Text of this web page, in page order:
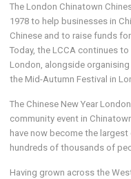
The London Chinatown
1978 to help businesses in
Chinese and to raise funds
Today, the LCCA continues
London, alongside organising
the Mid-Autumn Festival in
The Chinese New Year
community event in
have now become the
hundreds of thousands of
Having grown across the